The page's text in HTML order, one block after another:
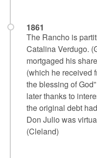
1861
The Rancho is
Catalina Verdugo.
mortgaged his
(which he received
the blessing of
later thanks to
the original debt
Don Julio was
(Cleland)